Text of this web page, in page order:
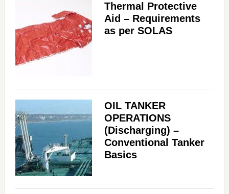
Thermal Protective
Aid – Requirements
as per SOLAS
OIL TANKER
OPERATIONS
(Discharging) –
Conventional Tanker
Basics